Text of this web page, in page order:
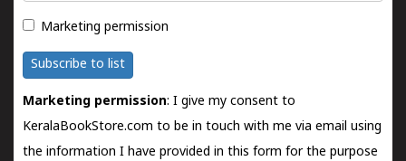
Marketing permission
Subscribe to list
Marketing permission: I give my consent to
KeralaBookStore.com to be in touch with me via email using
the information I have provided in this form for the purpose